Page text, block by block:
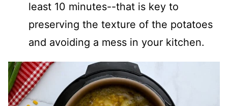
least 10 minutes--that is key to
preserving the texture of the potatoes
and avoiding a mess in your kitchen.